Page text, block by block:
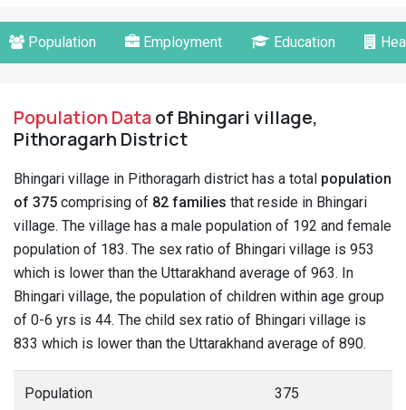
Population Employment Education
Population Dataof Bhingari village,
Pithoragarh District
Bhingari village in Pithoragarh district has a total population
of 375 comprising of 82 families that reside in Bhingari
village. The village has a male population of 192 and female
population of 183. The sex ratio of Bhingari village is 953
which is lower than the Uttarakhand average of 963. In
Bhingari village, the population of children within age group
of 0-6 yrs is 44. The child sex ratio of Bhingari village is
833 which is lower than the Uttarakhand average of 890.
Population 375